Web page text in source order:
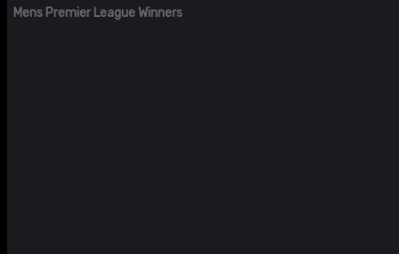
Mens Premier League Winners